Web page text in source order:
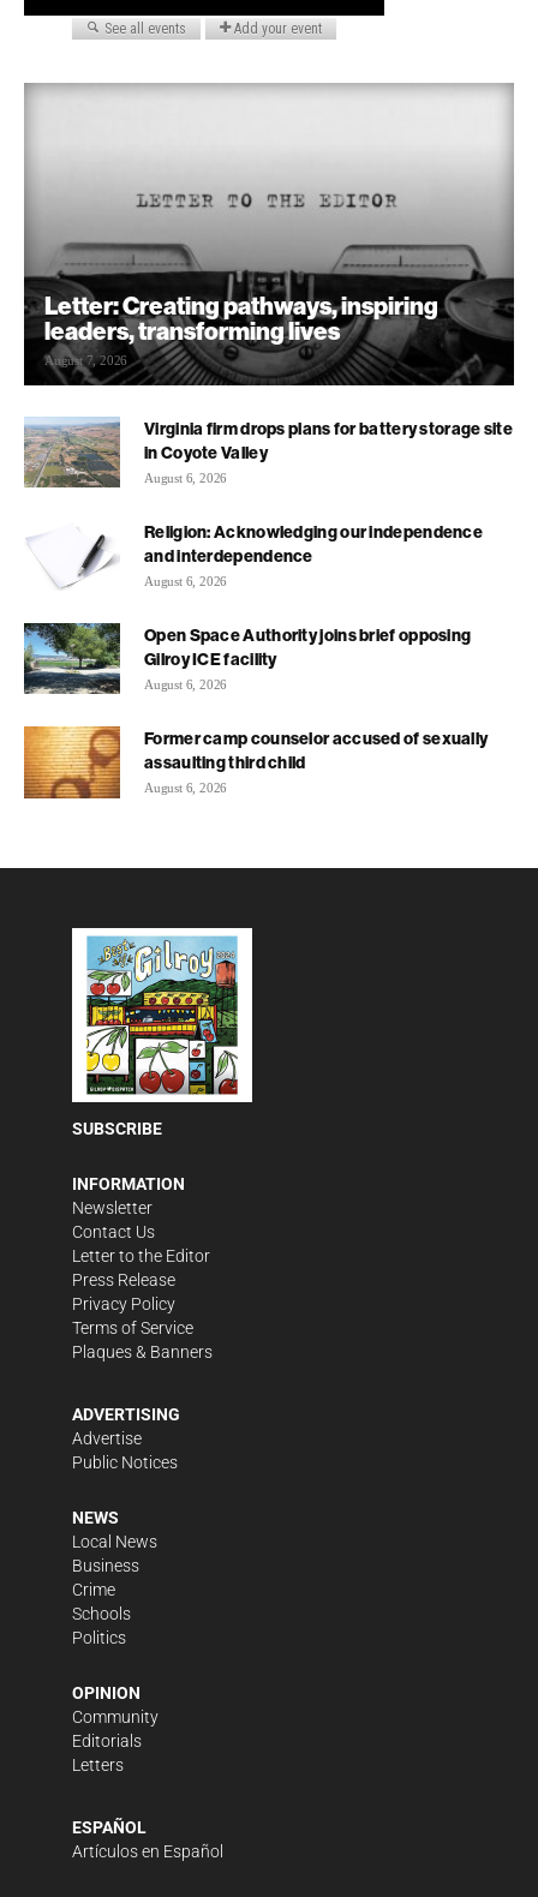
Letter: Creating pathways, inspiring
leaders, transforming lives
August 7, 2026
Virginia firm drops plans for battery storage site
in Coyote Valley
August 6, 2026
Religion: Acknowledging our independence
and interdependence
August 6, 2026
Open Space Authority joins brief opposing
Gilroy ICE facility
August 6, 2026
Former camp counselor accused of sexually
assaulting third child
August 6, 2026
SUBSCRIBE
INFORMATION
Newsletter
Contact Us
Letter to the Editor
Press Release
Privacy Policy
Terms of Service
Plaques & Banners
ADVERTISING
Advertise
Public Notices
NEWS
Local News
Business
Crime
Schools
Politics
OPINION
Community
Editorials
Letters
ESPAÑOL
Artículos en Español